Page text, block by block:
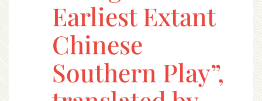
Earliest Extant
Chinese
Southern Play”,